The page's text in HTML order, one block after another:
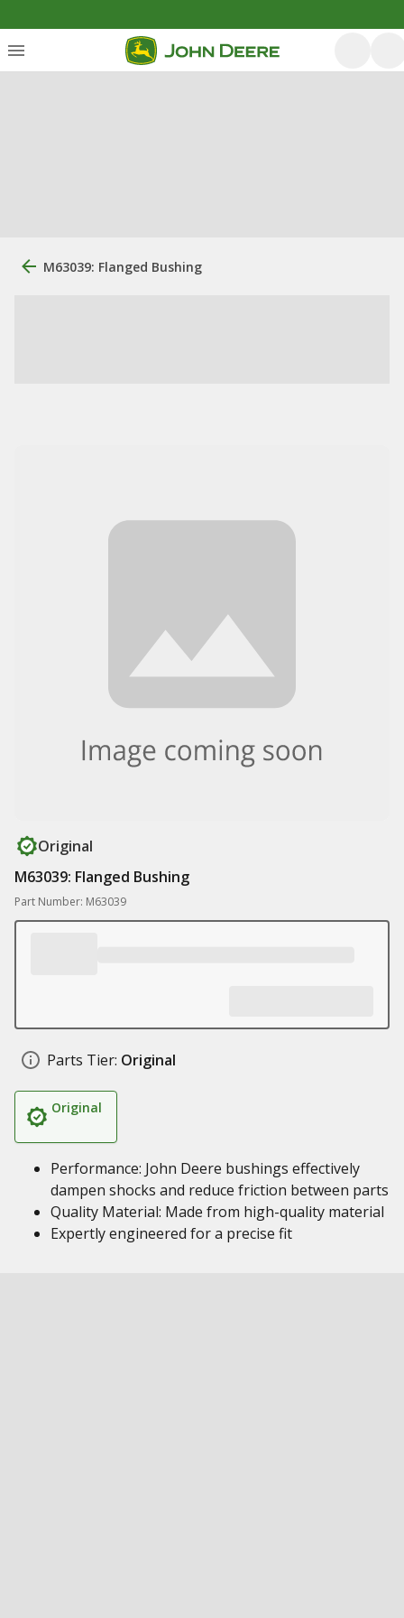
M63039: Flanged Bushing
Original
M63039: Flanged Bushing
Part Number: M63039
Parts Tier: Original
Original
Performance: John Deere bushings effectively
dampen shocks and reduce friction between parts
Quality Material: Made from high-quality material
Expertly engineered for a precise fit